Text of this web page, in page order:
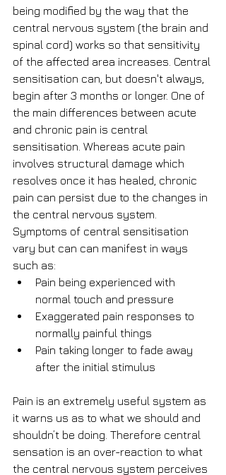
being modified by the way that the
central nervous system (the brain and
spinal cord) works so that sensitivity
of the affected area increases. Central
sensitisation can, but doesn't always,
begin after 3 months or longer. One of
the main differences between acute
and chronic pain is central
sensitisation. Whereas acute pain
involves structural damage which
resolves once it has healed, chronic
pain can persist due to the changes in
the central nervous system.
Symptoms of central sensitisation
vary but can can manifest in ways
such as:
Pain being experienced with
normal touch and pressure
Exaggerated pain responses to
normally painful things
Pain taking longer to fade away
after the initial stimulus
Pain is an extremely useful system as
it warns us as to what we should and
shouldn’t be doing. Therefore central
sensation is an over-reaction to what
the central nervous system perceives